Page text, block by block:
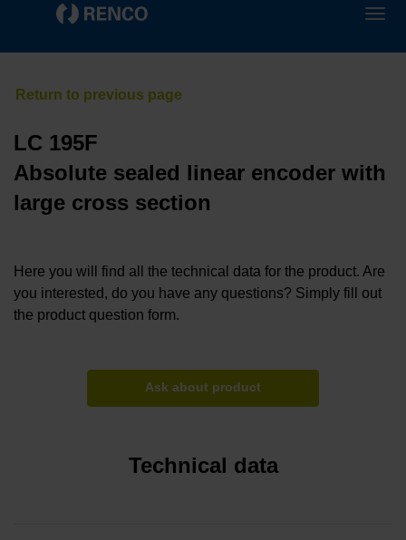
LC 195F
Absolute sealed linear encoder with
large cross section
Here you will find all the technical data for the product. Are
you interested, do you have any questions? Simply fill out
the product question form.
Ask about product
Technical data